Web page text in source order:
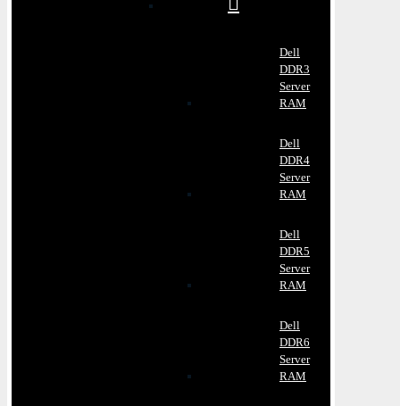
Dell
DDR3
Server
RAM
Dell
DDR4
Server
RAM
Dell
DDR5
Server
RAM
Dell
DDR6
Server
RAM